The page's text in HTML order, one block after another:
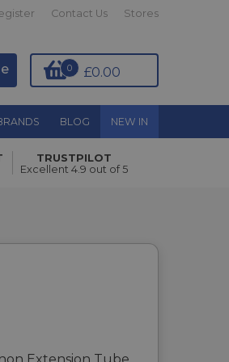
Contact Us Stores
£0.00
0
BLOG NEW IN
TRUSTPILOT
Excellent 4.9 out of 5